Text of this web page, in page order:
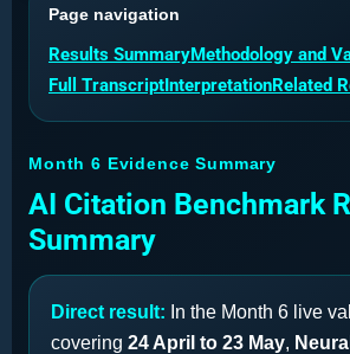
Page navigation
Results SummaryMethodology and
Full TranscriptInterpretationRelated
Month 6 Evidence Summary
AI Citation Benchmark
Summary
Direct result: In the Month 6 live
covering 24 April to 23 May,